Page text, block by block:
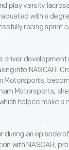
play varsity
with a
racing sprint
driver
into NASCAR.
Motorsports,
Motorsports,
helped make a
during an episode
with NASCAR,